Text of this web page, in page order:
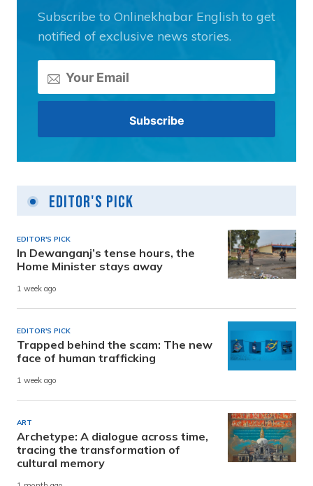
Subscribe to Onlinekhabar English to get
notified of exclusive news stories.
Editor's Pick
EDITOR'S PICK
In Dewanganj’s tense hours, the
Home Minister stays away
1 week ago
EDITOR'S PICK
Trapped behind the scam: The new
face of human trafficking
1 week ago
ART
Archetype: A dialogue across time,
tracing the transformation of
cultural memory